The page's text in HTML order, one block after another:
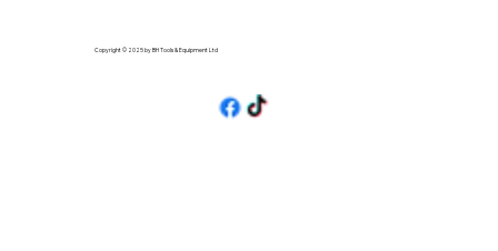
Copyright © 2025 by BH Tools & Equipment Ltd